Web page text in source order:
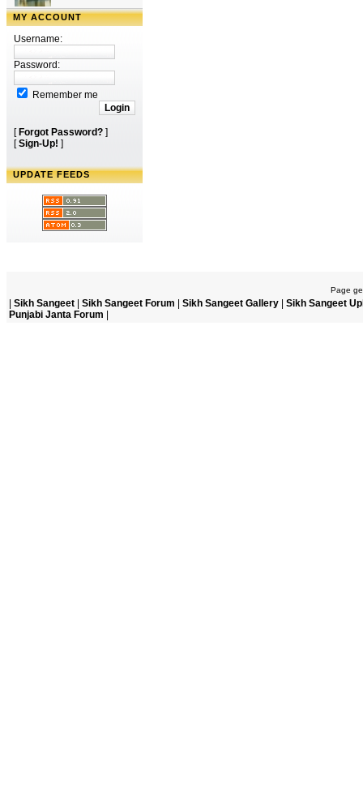
MY ACCOUNT
Username:
Password:
Remember me
[ Forgot Password? ]
[Sign-Up! ]
UPDATE FEEDS
Page
Sikh Sangeet Sikh Sangeet Forum Sikh Sangeet Gallery
Sikh Sangeet
Punjabi Janta Forum